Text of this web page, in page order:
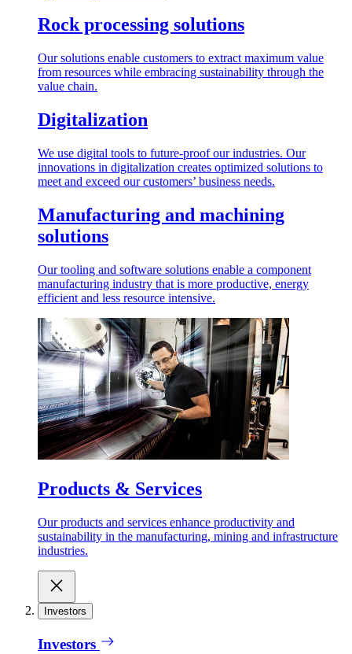
Rock processing solutions
Our solutions enable customers to extract maximum value
from resources while embracing sustainability through the
value chain.
Digitalization
We use digital tools to future-proof our industries. Our
innovations in digitalization creates optimized solutions to
meet and exceed our customers’ business needs.
Manufacturing and machining
solutions
Our tooling and software solutions enable a component
manufacturing industry that is more productive, energy
efficient and less resource intensive.
Products & Services
Our products and services enhance productivity and
sustainability in the manufacturing, mining and infrastructure
industries.
Investors
Investors